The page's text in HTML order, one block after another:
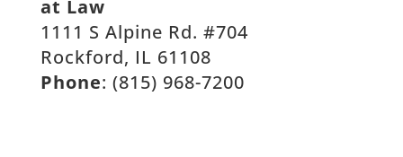
at Law
1111 S Alpine Rd. #704
Rockford, IL 61108
Phone: (815) 968-7200